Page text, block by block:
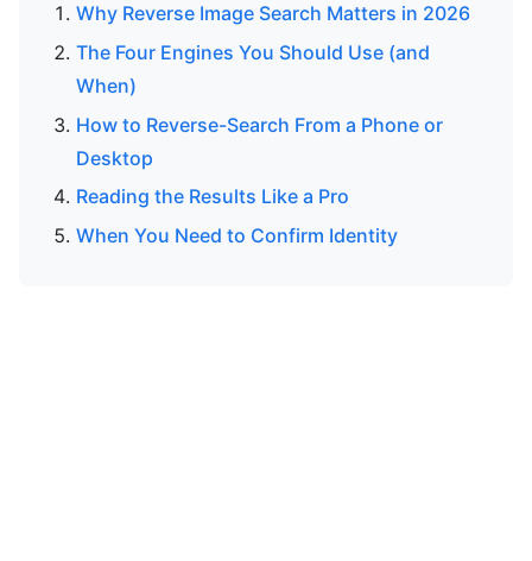
Why Reverse Image Search Matters in 2026
The Four Engines You Should Use (and
When)
How to Reverse-Search From a Phone or
Desktop
Reading the Results Like a Pro
When You Need to Confirm Identity